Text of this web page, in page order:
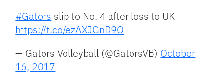
#Gators slip to No. 4 after loss to UK
https://t.co/ezAXJGnD9O
— Gators Volleyball (@GatorsVB) October
16, 2017